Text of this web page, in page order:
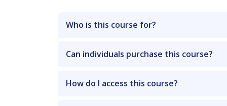
Who is this course for?
Can individuals purchase this course?
How do I access this course?